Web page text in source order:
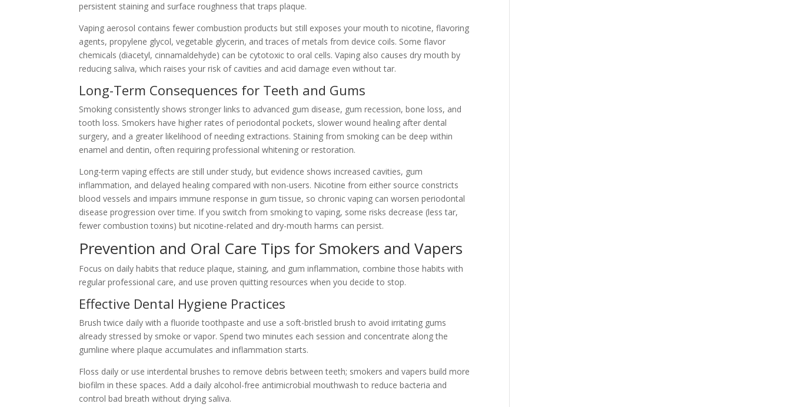
persistent staining and surface roughness that traps plaque.
Vaping aerosol contains fewer combustion products but still exposes your mouth to nicotine, flavoring
agents, propylene glycol, vegetable glycerin, and traces of metals from device coils. Some flavor
chemicals (diacetyl, cinnamaldehyde) can be cytotoxic to oral cells. Vaping also causes dry mouth by
reducing saliva, which raises your risk of cavities and acid damage even without tar.
Long-Term Consequences for Teeth and Gums
Smoking consistently shows stronger links to advanced gum disease, gum recession, bone loss, and
tooth loss. Smokers have higher rates of periodontal pockets, slower wound healing after dental
surgery, and a greater likelihood of needing extractions. Staining from smoking can be deep within
enamel and dentin, often requiring professional whitening or restoration.
Long-term vaping effects are still under study, but evidence shows increased cavities, gum
inflammation, and delayed healing compared with non-users. Nicotine from either source constricts
blood vessels and impairs immune response in gum tissue, so chronic vaping can worsen periodontal
disease progression over time. If you switch from smoking to vaping, some risks decrease (less tar,
fewer combustion toxins) but nicotine-related and dry-mouth harms can persist.
Prevention and Oral Care Tips for Smokers and Vapers
Focus on daily habits that reduce plaque, staining, and gum inflammation, combine those habits with
regular professional care, and use proven quitting resources when you decide to stop.
Effective Dental Hygiene Practices
Brush twice daily with a fluoride toothpaste and use a soft-bristled brush to avoid irritating gums
already stressed by smoke or vapor. Spend two minutes each session and concentrate along the
gumline where plaque accumulates and inflammation starts.
Floss daily or use interdental brushes to remove debris between teeth; smokers and vapers build more
biofilm in these spaces. Add a daily alcohol-free antimicrobial mouthwash to reduce bacteria and
control bad breath without drying saliva.